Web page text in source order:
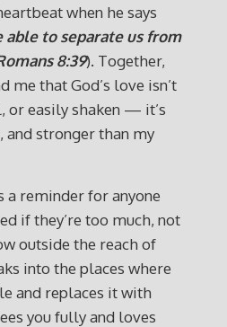
when he says
to separate us from
8:39). Together,
me that God’s love isn’t
or easily shaken — it’s
and stronger than my
a reminder for anyone
if they’re too much, not
outside the reach of
into the places where
and replaces it with
you fully and loves